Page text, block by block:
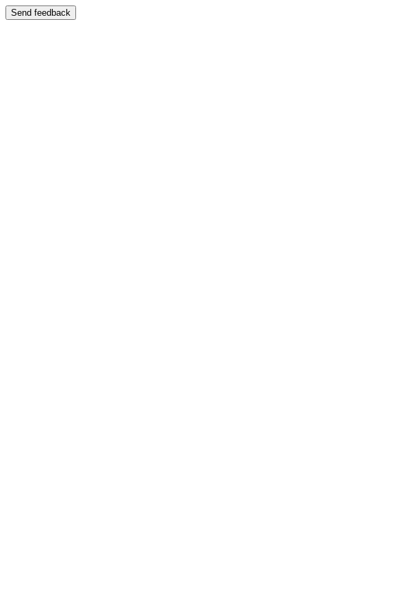
Send feedback